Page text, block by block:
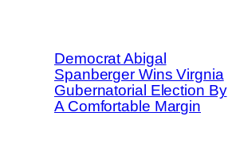
Democrat Abigal
Spanberger Wins Virgnia
Gubernatorial Election By
A Comfortable Margin